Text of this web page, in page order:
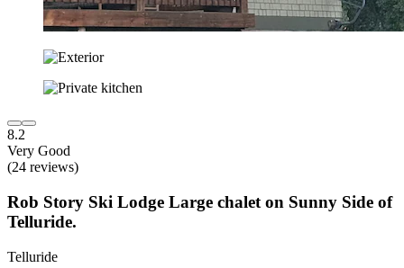
8.2
Very Good
(24 reviews)
Rob Story Ski Lodge Large chalet on Sunny Side of
Telluride.
Telluride